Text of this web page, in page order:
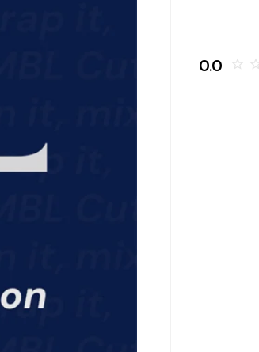
0.0 star_border